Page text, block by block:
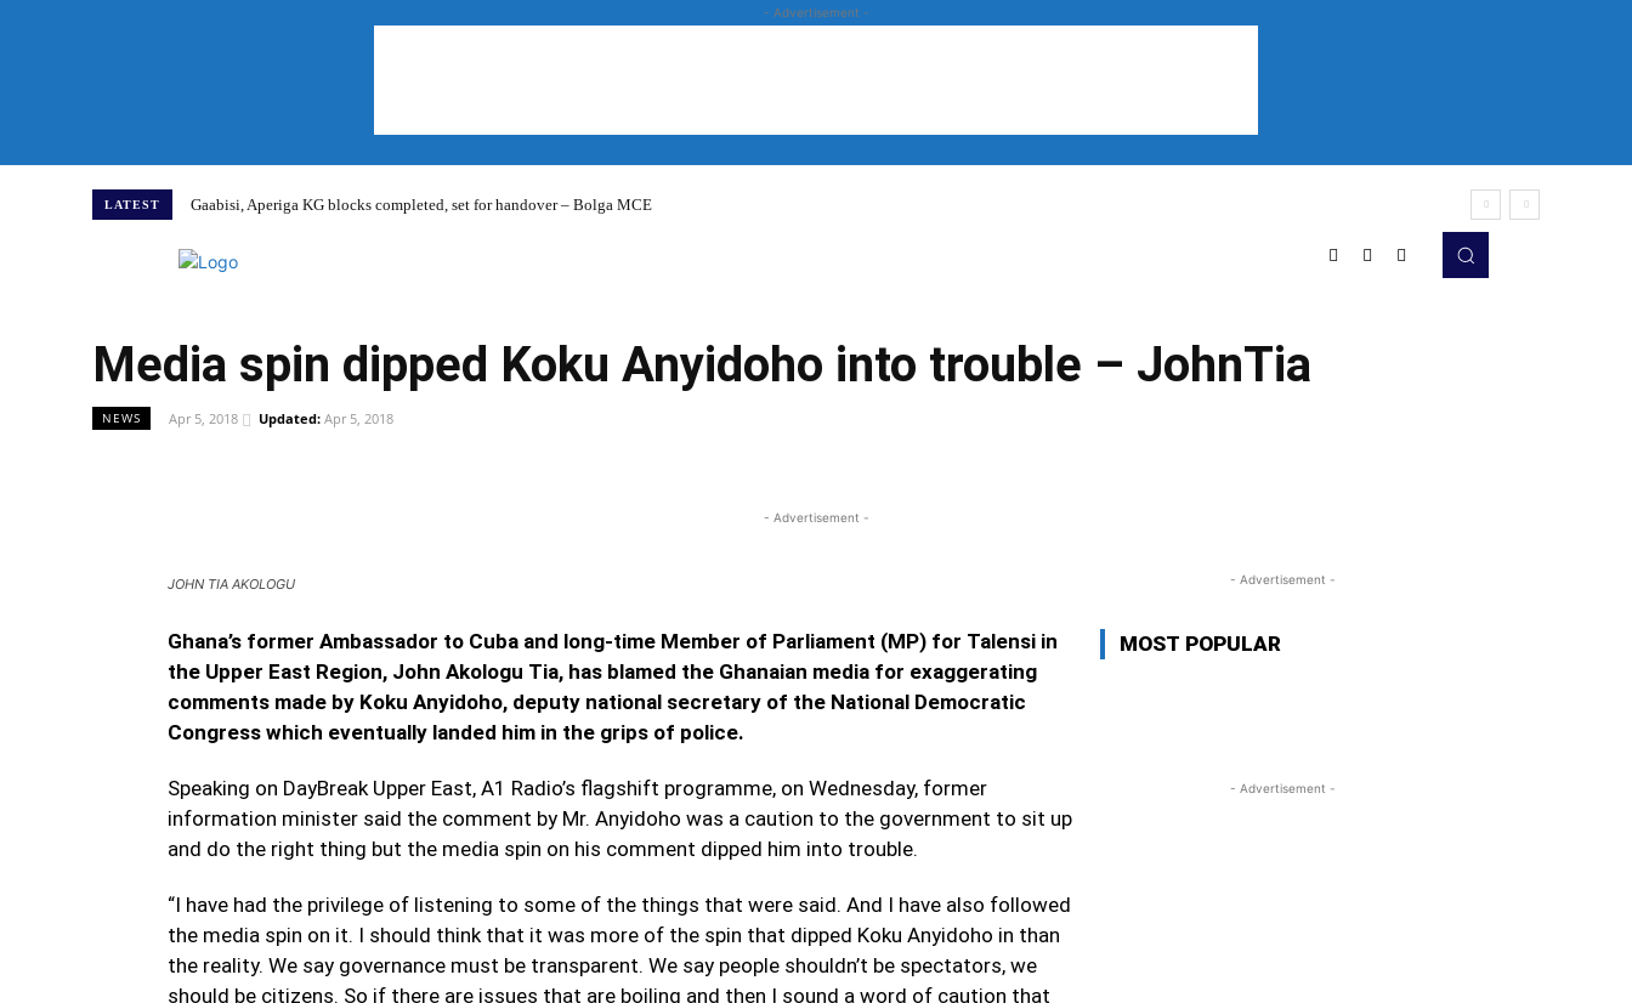
- Advertisement -
LATEST Gaabisi, Aperiga KG blocks completed, set for handover – Bolga MCE
Media spin dipped Koku Anyidoho into trouble – JohnTia
NEWS Apr 5, 2018 Updated: Apr 5, 2018
- Advertisement -
JOHN TIA AKOLOGU
Ghana’s former Ambassador to Cuba and long-time Member of Parliament (MP) for Talensi in
the Upper East Region, John Akologu Tia, has blamed the Ghanaian media for exaggerating
comments made by Koku Anyidoho, deputy national secretary of the National Democratic
Congress which eventually landed him in the grips of police.
Speaking on DayBreak Upper East, A1 Radio’s flagshift programme, on Wednesday, former
information minister said the comment by Mr. Anyidoho was a caution to the government to sit up
and do the right thing but the media spin on his comment dipped him into trouble.
“I have had the privilege of listening to some of the things that were said. And I have also followed
the media spin on it. I should think that it was more of the spin that dipped Koku Anyidoho in than
the reality. We say governance must be transparent. We say people shouldn’t be spectators, we
should be citizens. So if there are issues that are boiling and then I sound a word of caution that
- Advertisement -
MOST POPULAR
- Advertisement -